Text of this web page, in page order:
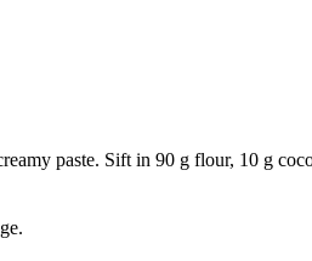
paste. Sift in 90 g flour, 10 g